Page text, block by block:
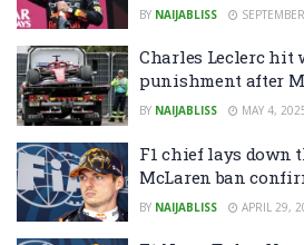
BY NAIJABLISS
Charles Leclerc
punishment after
BY NAIJABLISS MAY 4,
F1 chief lays down
McLaren ban
BY NAIJABLISS APRIL 29,